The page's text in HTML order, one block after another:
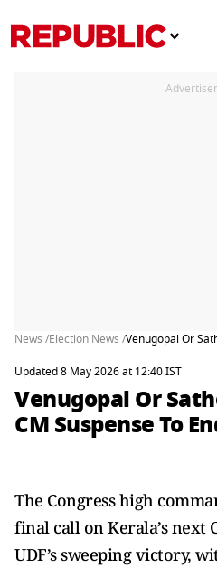
News /Election News /Venugopal Or
Updated 8 May 2026 at 12:40 IST
Venugopal Or
CM Suspense To
The Congress high
final call on Kerala’s
UDF’s sweeping victory,